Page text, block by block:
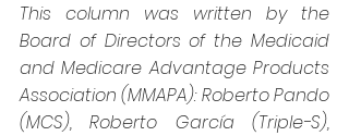
This column was written by the
Board of Directors of the Medicaid
and Medicare Advantage Products
Association (MMAPA): Roberto Pando
(MCS), Roberto García (Triple-S),